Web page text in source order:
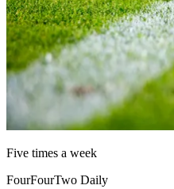
Five times a week
FourFourTwo Daily